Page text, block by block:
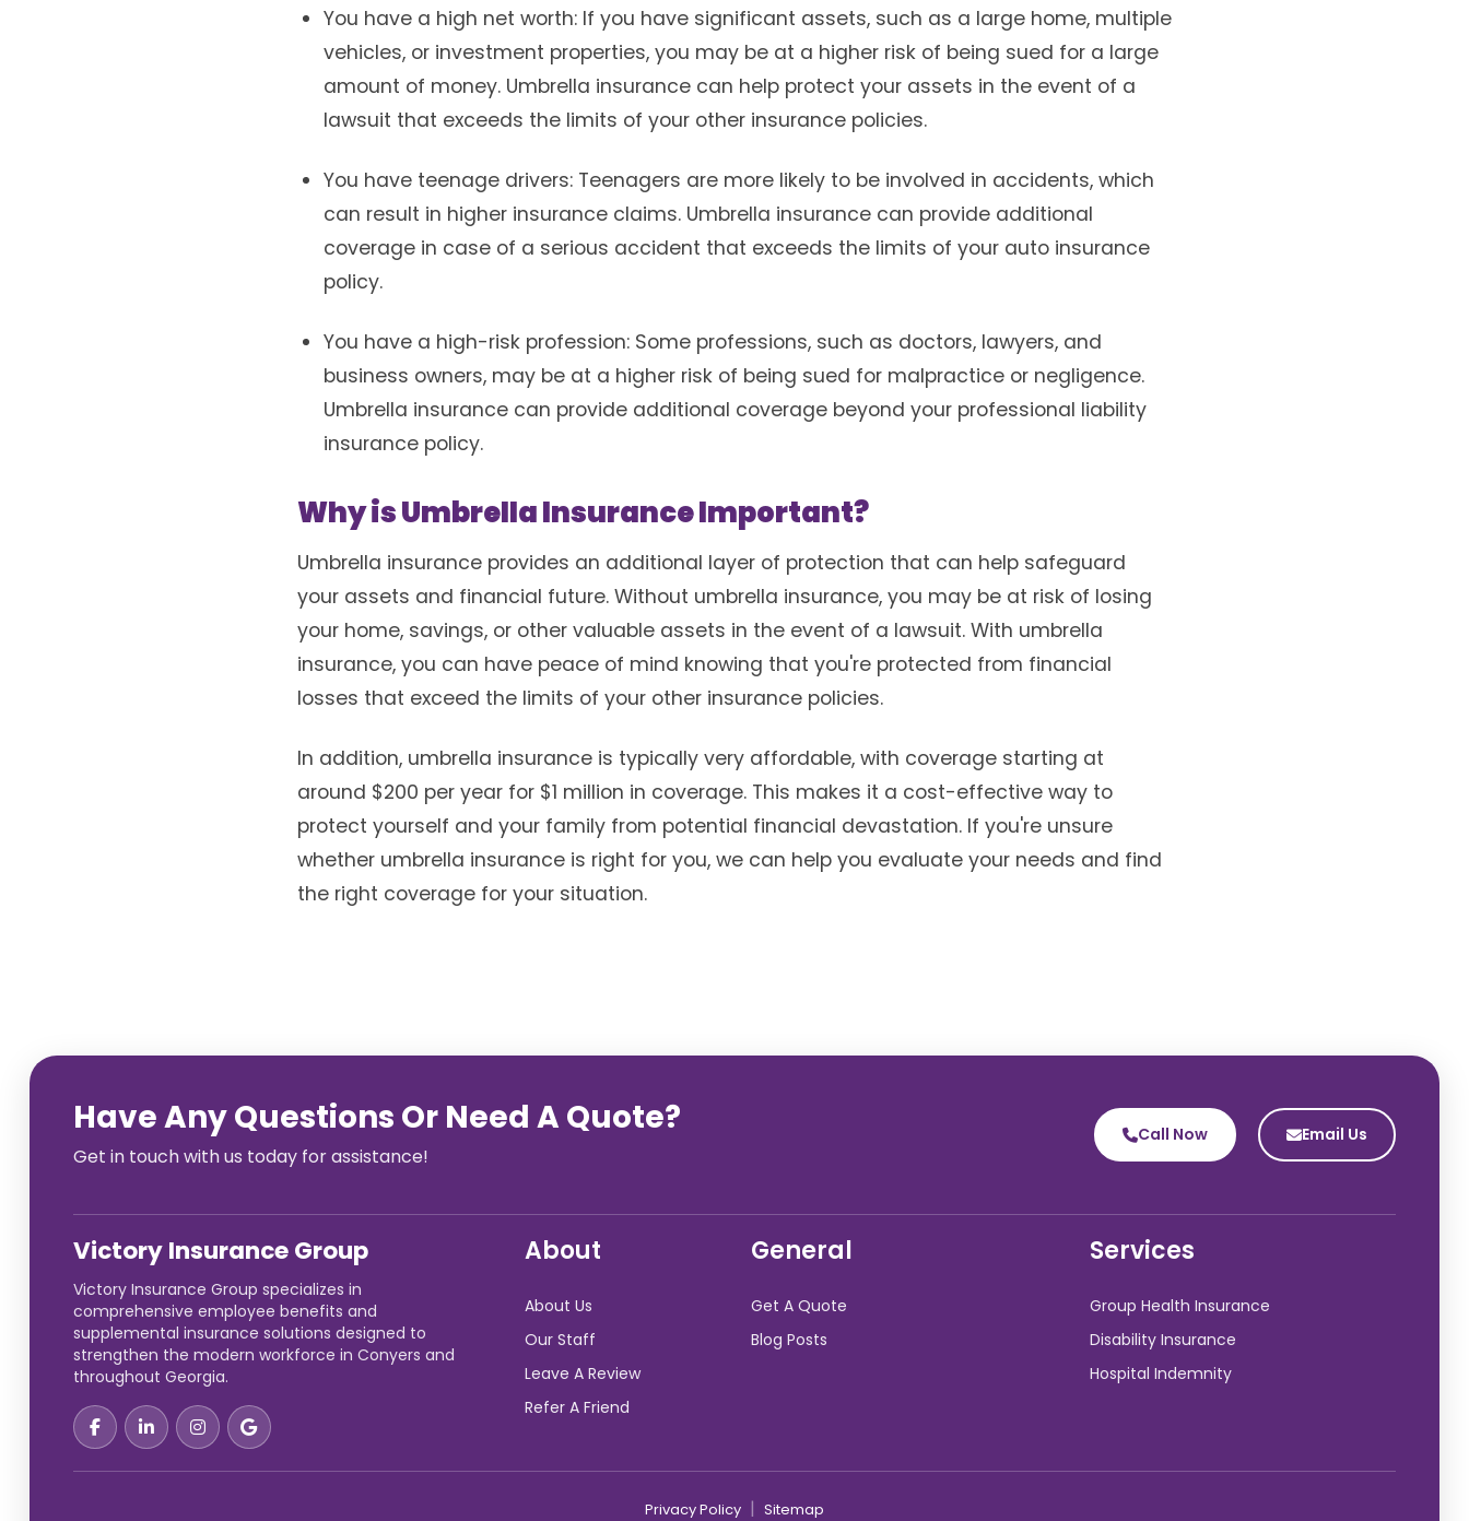
You have a high net worth: If you have significant assets, such as a large home, multiple
vehicles, or investment properties, you may be at a higher risk of being sued for a large
amount of money. Umbrella insurance can help protect your assets in the event of a
lawsuit that exceeds the limits of your other insurance policies.
You have teenage drivers: Teenagers are more likely to be involved in accidents, which
can result in higher insurance claims. Umbrella insurance can provide additional
coverage in case of a serious accident that exceeds the limits of your auto insurance
policy.
You have a high-risk profession: Some professions, such as doctors, lawyers, and
business owners, may be at a higher risk of being sued for malpractice or negligence.
Umbrella insurance can provide additional coverage beyond your professional liability
insurance policy.
Why is Umbrella Insurance Important?
Umbrella insurance provides an additional layer of protection that can help safeguard
your assets and financial future. Without umbrella insurance, you may be at risk of losing
your home, savings, or other valuable assets in the event of a lawsuit. With umbrella
insurance, you can have peace of mind knowing that you're protected from financial
losses that exceed the limits of your other insurance policies.
In addition, umbrella insurance is typically very affordable, with coverage starting at
around $200 per year for $1 million in coverage. This makes it a cost-effective way to
protect yourself and your family from potential financial devastation. If you're unsure
whether umbrella insurance is right for you, we can help you evaluate your needs and find
the right coverage for your situation.
Have Any Questions Or Need A Quote?
Get in touch with us today for assistance!
Call Now Email Us
Victory Insurance Group
Victory Insurance Group specializes in
comprehensive employee benefits and
supplemental insurance solutions designed to
strengthen the modern workforce in Conyers and
throughout Georgia.
About
About Us
Our Staff
Leave A Review
Refer A Friend
General
Get A Quote
Blog Posts
Services
Group Health Insurance
Disability Insurance
Hospital Indemnity
Privacy Policy | Sitemap